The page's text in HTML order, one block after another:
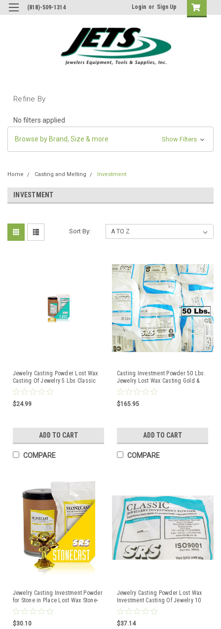
(818)-509-1314 Login or Sign Up
Refine By
No filters applied
Browse by Brand, Size & more Show Filters
Home Casting and Melting Investment
INVESTMENT
Sort By:
Jewelry Casting Powder Lost Wax
Casting Of Jewelry 5 Lbs Classic
SRS Investment
$24.99
ADD TO CART
COMPARE
Casting Investment Powder 50 Lbs.
Jewelry Lost Wax Casting Gold &
Silver Silk UK
$165.95
ADD TO CART
COMPARE
Jewelry Casting Investment Powder
for Stone in Place Lost Wax Stone-
Cast 5 Lb
$30.10
Jewelry Casting Powder Lost Wax
Investment Casting Of Jewelry 10
Lbs. Classic SRS
$37.14